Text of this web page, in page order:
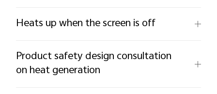
Heats up when the screen is off
Product safety design consultation
on heat generation